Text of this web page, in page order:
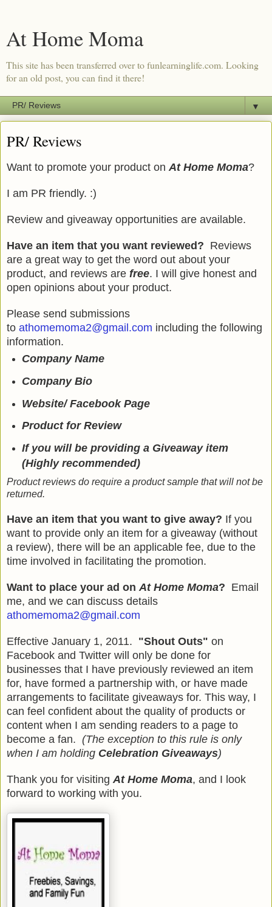
At Home Moma
This site has been transferred over to funlearninglife.com. Looking
for an old post, you can find it there!
▼
PR/ Reviews
Want to promote your product on At Home Moma?
I am PR friendly. :)
Review and giveaway opportunities are available.
Have an item that you want reviewed? Reviews
are a great way to get the word out about your
product, and reviews are free. I will give honest and
open opinions about your product.
Please send submissions
to athomemoma2@gmail.com including the following
information.
Company Name
Company Bio
Website/ Facebook Page
Product for Review
If you will be providing a Giveaway item
(Highly recommended)
Product reviews do require a product sample that will not be
returned.
Have an item that you want to give away? If you
want to provide only an item for a giveaway (without
a review), there will be an applicable fee, due to the
time involved in facilitating the promotion.
Want to place your ad onAt Home Moma? Email
me, and we can discuss details
athomemoma2@gmail.com
Effective January 1, 2011. "Shout Outs" on
Facebook and Twitter will only be done for
businesses that I have previously reviewed an item
for, have formed a partnership with, or have made
arrangements to facilitate giveaways for. This way, I
can feel confident about the quality of products or
content when I am sending readers to a page to
become a fan. (The exception to this rule is only
when I am holding Celebration Giveaways)
Thank you for visitingAt Home Moma, and I look
forward to working with you.